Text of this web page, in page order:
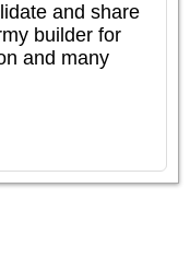
and share
builder for
and many